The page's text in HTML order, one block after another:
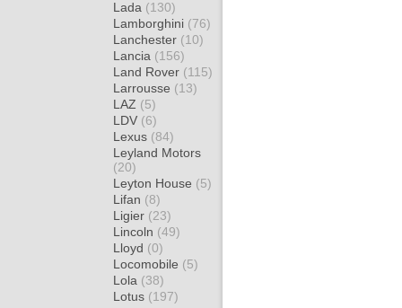
Lada (130)
Lamborghini (76)
Lanchester (10)
Lancia (156)
Land Rover (115)
Larrousse (13)
LAZ (5)
LDV (6)
Lexus (84)
Leyland Motors
(20)
Leyton House (5)
Lifan (8)
Ligier (23)
Lincoln (49)
Lloyd (0)
Locomobile (5)
Lola (38)
Lotus (197)